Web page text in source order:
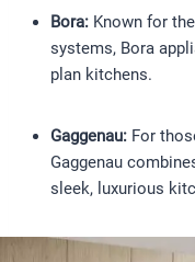
Bora:Known for
systems, Bora
plan kitchens.
Gaggenau:For
Gaggenau
sleek, luxurious